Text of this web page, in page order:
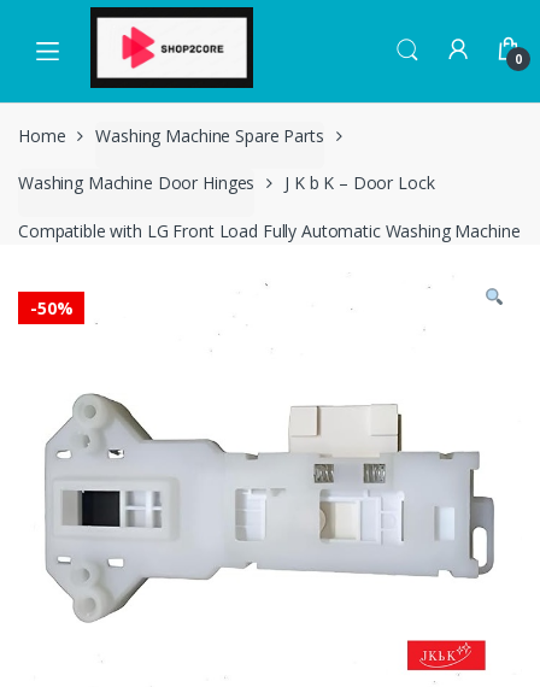
navigation
content
0
Home Washing Machine Spare Parts
Washing Machine Door Hinges J K b K – Door Lock
Compatible with LG Front Load Fully Automatic Washing Machine
-50%